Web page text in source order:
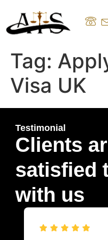
Tag:
Visa UK
Testimonial
Clients
satisfied
with us